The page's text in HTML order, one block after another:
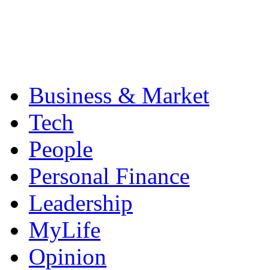
Business & Market
Tech
People
Personal Finance
Leadership
MyLife
Opinion